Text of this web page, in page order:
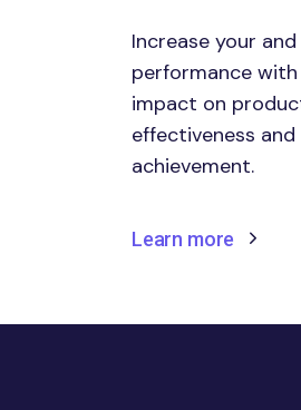
Increase your
performance
impact on
effectiveness and
achievement.
Learn more